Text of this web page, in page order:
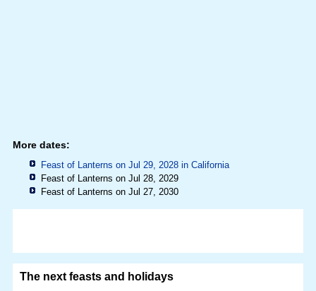
More dates:
Feast of Lanterns on Jul 29, 2028 in California
Feast of Lanterns on Jul 28, 2029
Feast of Lanterns on Jul 27, 2030
The next feasts and holidays